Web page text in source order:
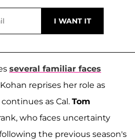
several familiar faces
Kohan reprises her role as
as Cal. Tom
who faces uncertainty
the previous season's